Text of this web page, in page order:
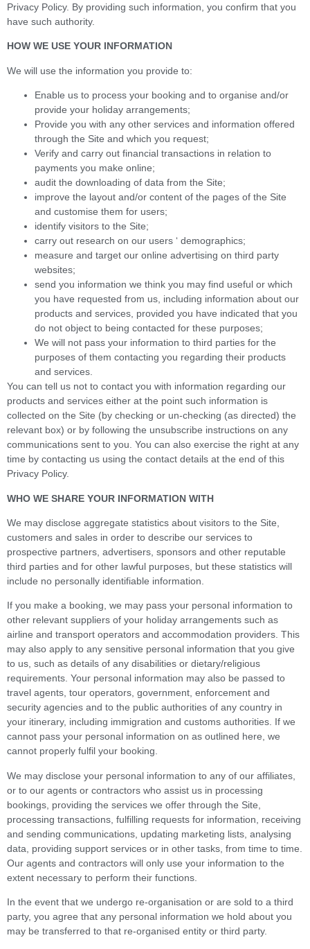
Privacy Policy. By providing such information, you confirm that you
have such authority.
HOW WE USE YOUR INFORMATION
We will use the information you provide to:
Enable us to process your booking and to organise and/or
provide your holiday arrangements;
Provide you with any other services and information offered
through the Site and which you request;
Verify and carry out financial transactions in relation to
payments you make online;
audit the downloading of data from the Site;
improve the layout and/or content of the pages of the Site
and customise them for users;
identify visitors to the Site;
carry out research on our users ‘ demographics;
measure and target our online advertising on third party
websites;
send you information we think you may find useful or which
you have requested from us, including information about our
products and services, provided you have indicated that you
do not object to being contacted for these purposes;
We will not pass your information to third parties for the
purposes of them contacting you regarding their products
and services.
You can tell us not to contact you with information regarding our
products and services either at the point such information is
collected on the Site (by checking or un-checking (as directed) the
relevant box) or by following the unsubscribe instructions on any
communications sent to you. You can also exercise the right at any
time by contacting us using the contact details at the end of this
Privacy Policy.
WHO WE SHARE YOUR INFORMATION WITH
We may disclose aggregate statistics about visitors to the Site,
customers and sales in order to describe our services to
prospective partners, advertisers, sponsors and other reputable
third parties and for other lawful purposes, but these statistics will
include no personally identifiable information.
If you make a booking, we may pass your personal information to
other relevant suppliers of your holiday arrangements such as
airline and transport operators and accommodation providers. This
may also apply to any sensitive personal information that you give
to us, such as details of any disabilities or dietary/religious
requirements. Your personal information may also be passed to
travel agents, tour operators, government, enforcement and
security agencies and to the public authorities of any country in
your itinerary, including immigration and customs authorities. If we
cannot pass your personal information on as outlined here, we
cannot properly fulfil your booking.
We may disclose your personal information to any of our affiliates,
or to our agents or contractors who assist us in processing
bookings, providing the services we offer through the Site,
processing transactions, fulfilling requests for information, receiving
and sending communications, updating marketing lists, analysing
data, providing support services or in other tasks, from time to time.
Our agents and contractors will only use your information to the
extent necessary to perform their functions.
In the event that we undergo re-organisation or are sold to a third
party, you agree that any personal information we hold about you
may be transferred to that re-organised entity or third party.